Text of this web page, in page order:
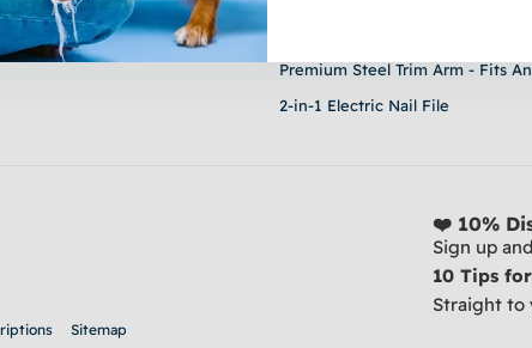
Premium Steel Trim Arm - Fits
2-in-1 Electric Nail File
Sitemap
❤️ 10%
Sign up
10 Tips
Straight to